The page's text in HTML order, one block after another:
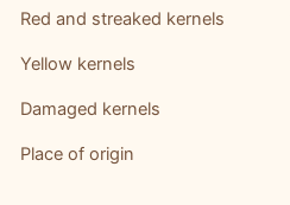
Red and streaked kernels
Yellow kernels
Damaged kernels
Place of origin